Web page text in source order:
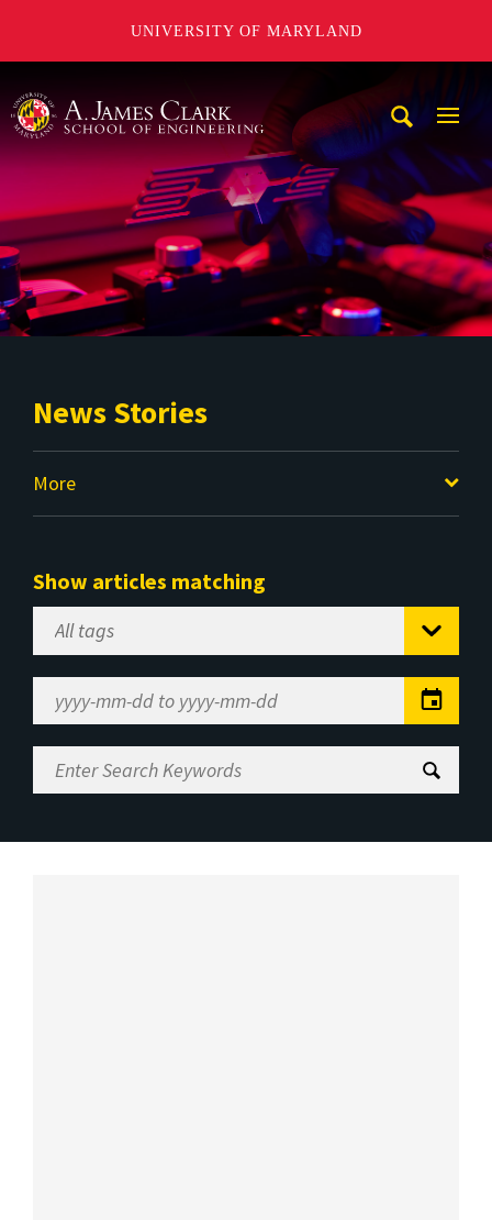
UNIVERSITY OF MARYLAND
News Stories
More
Show articles matching
Select
Tag
Range
Enter
Search